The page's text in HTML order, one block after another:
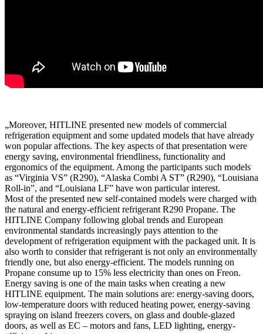
„Moreover, HITLINE presented new models of commercial
refrigeration equipment and some updated models that have already
won popular affections. The key aspects of that presentation were
energy saving, environmental friendliness, functionality and
ergonomics of the equipment. Among the participants such models
as “Virginia VS” (R290), “Alaska Combi A ST” (R290), “Louisiana
Roll-in”, and “Louisiana LF” have won particular interest.
Most of the presented new self-contained models were charged with
the natural and energy-efficient refrigerant R290 Propane. The
HITLINE Company following global trends and European
environmental standards increasingly pays attention to the
development of refrigeration equipment with the packaged unit. It is
also worth to consider that refrigerant is not only an environmentally
friendly one, but also energy-efficient. The models running on
Propane consume up to 15% less electricity than ones on Freon.
Energy saving is one of the main tasks when creating a new
HITLINE equipment. The main solutions are: energy-saving doors,
low-temperature doors with reduced heating power, energy-saving
spraying on island freezers covers, on glass and double-glazed
doors, as well as EC – motors and fans, LED lighting, energy-